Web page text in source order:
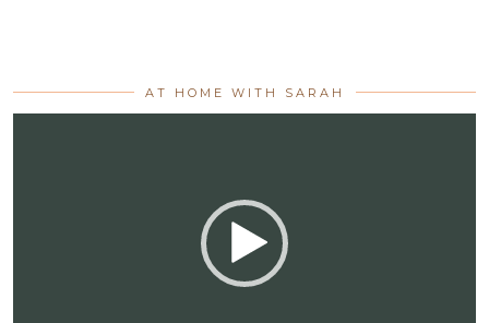
AT HOME WITH SARAH